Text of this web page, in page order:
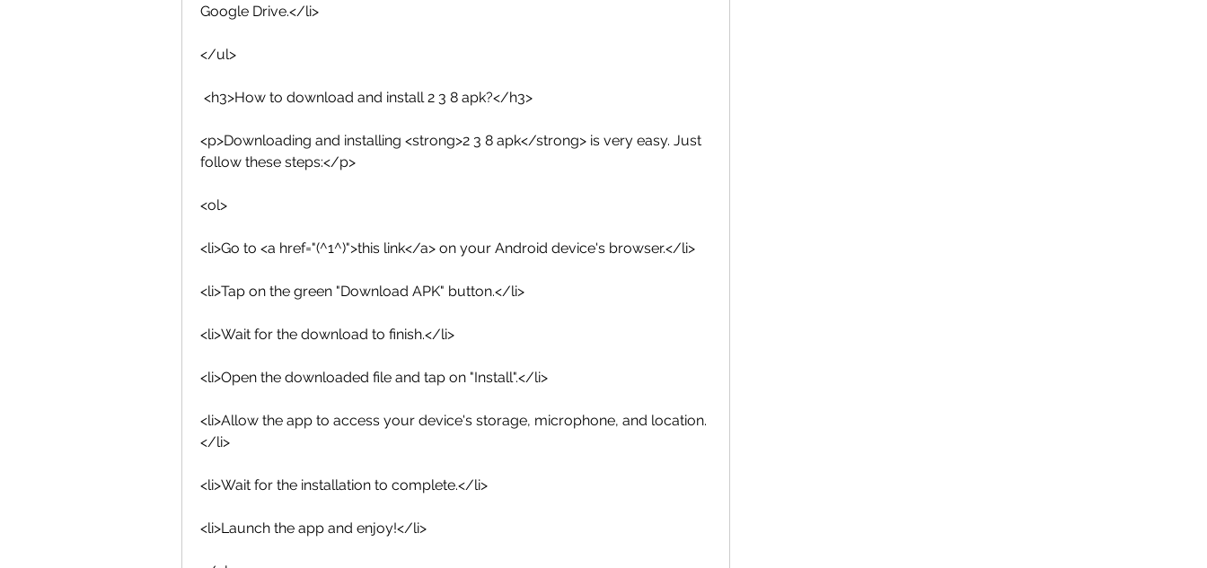
Google Drive.</li>
</ul>
<h3>How to download and install 2 3 8 apk?</h3>
<p>Downloading and installing <strong>2 3 8 apk</strong> is very easy. Just
follow these steps:</p>
<ol>
<li>Go to <a href="(^1^)">this link</a> on your Android device's browser.</li>
<li>Tap on the green "Download APK" button.</li>
<li>Wait for the download to finish.</li>
<li>Open the downloaded file and tap on "Install".</li>
<li>Allow the app to access your device's storage, microphone, and location.
</li>
<li>Wait for the installation to complete.</li>
<li>Launch the app and enjoy!</li>